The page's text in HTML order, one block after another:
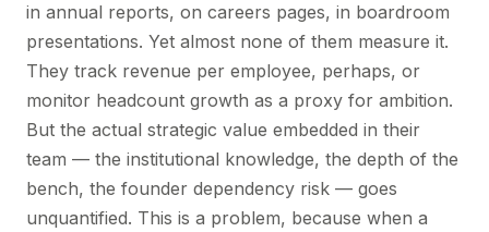
in annual reports, on careers pages, in boardroom
presentations. Yet almost none of them measure it.
They track revenue per employee, perhaps, or
monitor headcount growth as a proxy for ambition.
But the actual strategic value embedded in their
team — the institutional knowledge, the depth of the
bench, the founder dependency risk — goes
unquantified. This is a problem, because when a